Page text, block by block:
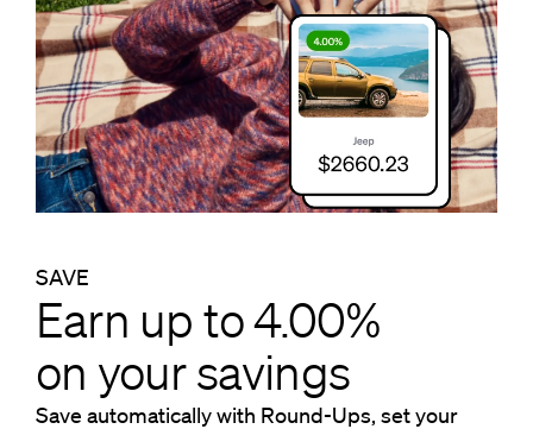
SAVE
Earn up to 4.00%
on your savings
Save automatically with Round-Ups, set your